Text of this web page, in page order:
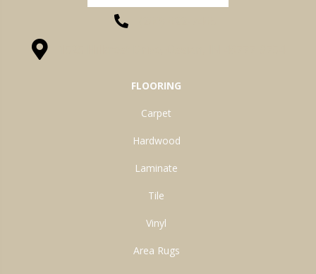
FLOORING
Carpet
Hardwood
Laminate
Tile
Vinyl
Area Rugs